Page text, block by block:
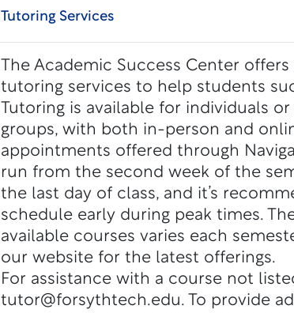
Tutoring Services
The Academic Success Center
tutoring services to help students
Tutoring is available for individuals
groups, with both in-person and
appointments offered through
run from the second week of the
the last day of class, and it’s
schedule early during peak times.
available courses varies each
our website for the latest offerings.
For assistance with a course not
tutor@forsythtech.edu. To provide